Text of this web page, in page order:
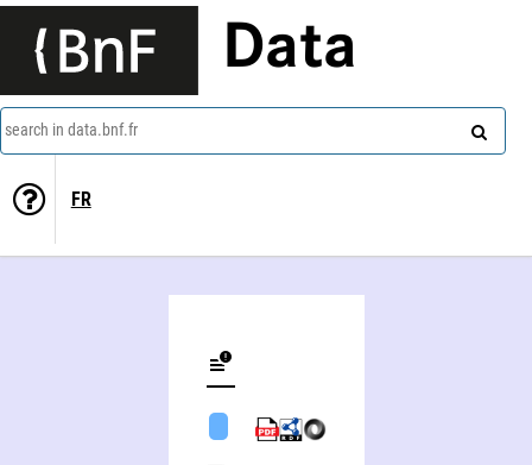
Data
search in data.bnf.fr
FR